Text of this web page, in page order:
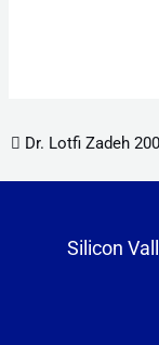
Post navigation
Dr. Lotfi Zadeh
Silicon